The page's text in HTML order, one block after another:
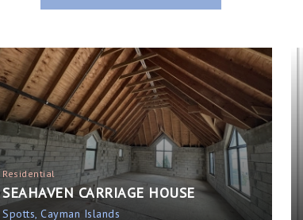
Residential
SEAHAVEN CARRIAGE HOUSE
Spotts, Cayman Islands